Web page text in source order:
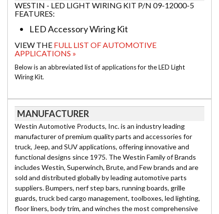
WESTIN - LED LIGHT WIRING KIT P/N 09-12000-5
FEATURES:
LED Accessory Wiring Kit
VIEW THE FULL LIST OF AUTOMOTIVE
APPLICATIONS »
Below is an abbreviated list of applications for the LED Light
Wiring Kit.
MANUFACTURER
Westin Automotive Products, Inc. is an industry leading
manufacturer of premium quality parts and accessories for
truck, Jeep, and SUV applications, offering innovative and
functional designs since 1975. The Westin Family of Brands
includes Westin, Superwinch, Brute, and Few brands and are
sold and distributed globally by leading automotive parts
suppliers. Bumpers, nerf step bars, running boards, grille
guards, truck bed cargo management, toolboxes, led lighting,
floor liners, body trim, and winches the most comprehensive